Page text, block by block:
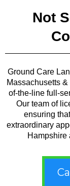
Not
Ground Care
Massachusetts
of-the-line full-
Our team of
ensuring
extraordinary
Hampshire